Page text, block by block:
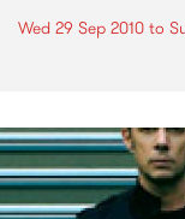
Wed 29 Sep 2010 to